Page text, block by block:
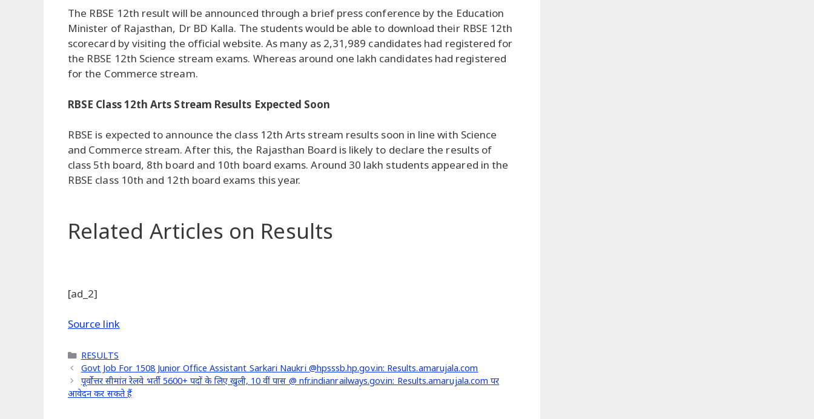
The RBSE 12th result will be announced through a brief press conference by the Education
Minister of Rajasthan, Dr BD Kalla. The students would be able to download their RBSE 12th
scorecard by visiting the official website. As many as 2,31,989 candidates had registered for
the RBSE 12th Science stream exams. Whereas around one lakh candidates had registered
for the Commerce stream.
RBSE Class 12th Arts Stream Results Expected Soon
RBSE is expected to announce the class 12th Arts stream results soon in line with Science
and Commerce stream. After this, the Rajasthan Board is likely to declare the results of
class 5th board, 8th board and 10th board exams. Around 30 lakh students appeared in the
RBSE class 10th and 12th board exams this year.
Related Articles on Results
[ad_2]
Source link
Categories
RESULTS
Govt Job For 1508 Junior Office Assistant Sarkari Naukri @hpsssb.hp.gov.in: Results.amarujala.com
पूर्वोत्तर सीमांत रेलवे भर्ती 5600+ पदों के लिए खुली, 10 वीं पास @ nfr.indianrailways.gov.in: Results.amarujala.com पर
आवेदन कर सकते हैं